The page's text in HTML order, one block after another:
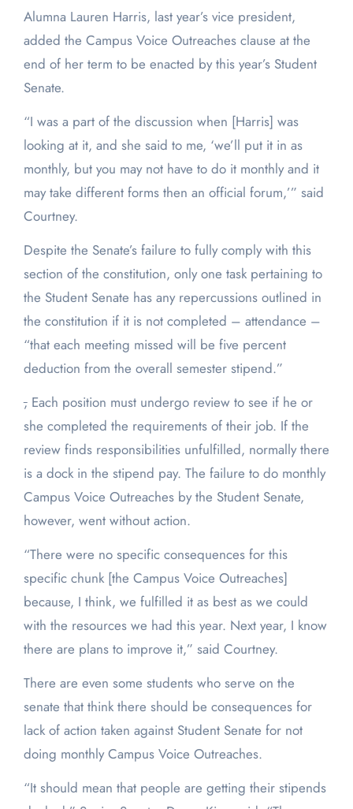
Alumna Lauren Harris, last year’s vice president,
added the Campus Voice Outreaches clause at the
end of her term to be enacted by this year’s Student
Senate.
“I was a part of the discussion when [Harris] was
looking at it, and she said to me, ‘we’ll put it in as
monthly, but you may not have to do it monthly and it
may take different forms then an official forum,’” said
Courtney.
Despite the Senate’s failure to fully comply with this
section of the constitution, only one task pertaining to
the Student Senate has any repercussions outlined in
the constitution if it is not completed – attendance –
“that each meeting missed will be five percent
deduction from the overall semester stipend.”
,Each position must undergo review to see if he or
she completed the requirements of their job. If the
review finds responsibilities unfulfilled, normally there
is a dock in the stipend pay. The failure to do monthly
Campus Voice Outreaches by the Student Senate,
however, went without action.
“There were no specific consequences for this
specific chunk [the Campus Voice Outreaches]
because, I think, we fulfilled it as best as we could
with the resources we had this year. Next year, I know
there are plans to improve it,” said Courtney.
There are even some students who serve on the
senate that think there should be consequences for
lack of action taken against Student Senate for not
doing monthly Campus Voice Outreaches.
“It should mean that people are getting their stipends